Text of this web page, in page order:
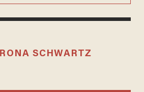
SCHWARTZ